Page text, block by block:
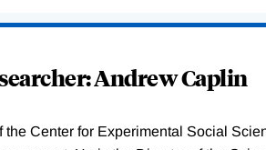
Andrew Caplin
Center for Experimental Social